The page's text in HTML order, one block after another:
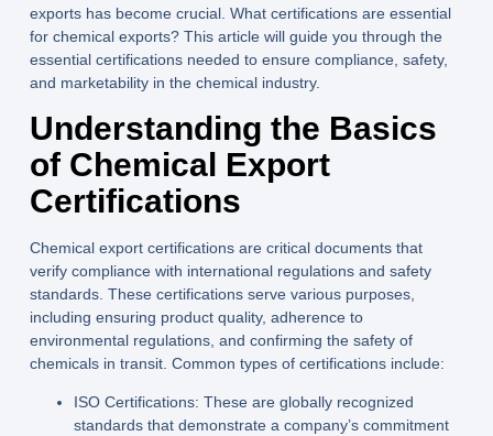
exports has become crucial. What certifications are essential
for chemical exports? This article will guide you through the
essential certifications needed to ensure compliance, safety,
and marketability in the chemical industry.
Understanding the Basics
of Chemical Export
Certifications
Chemical export certifications are critical documents that
verify compliance with international regulations and safety
standards. These certifications serve various purposes,
including ensuring product quality, adherence to
environmental regulations, and confirming the safety of
chemicals in transit. Common types of certifications include:
ISO Certifications: These are globally recognized
standards that demonstrate a company’s commitment